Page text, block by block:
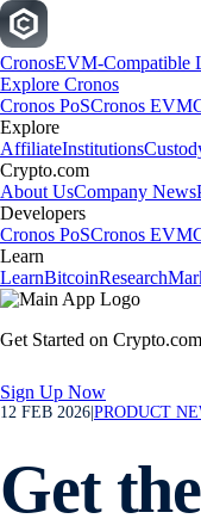
CronosEVM-Compatible
Explore Cronos
Cronos PoSCronos EVM
Explore
AffiliateInstitutions
Crypto.com
About UsCompany News
Developers
Cronos PoSCronos EVM
Learn
LearnBitcoinResearch
Get Started on Crypto.com
Sign Up Now
12 FEB 2026 PRODUCT
Get